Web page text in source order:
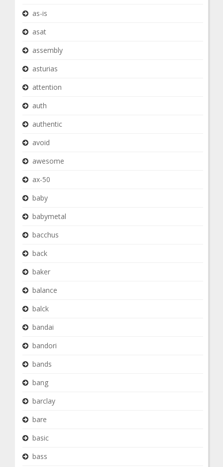
as-is
asat
assembly
asturias
attention
auth
authentic
avoid
awesome
ax-50
baby
babymetal
bacchus
back
baker
balance
balck
bandai
bandori
bands
bang
barclay
bare
basic
bass